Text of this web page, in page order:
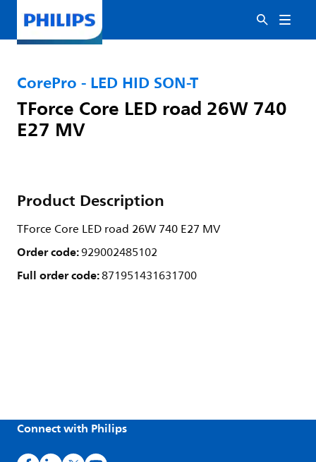
CorePro - LED HID SON-T
TForce Core LED road 26W 740
E27 MV
Product Description
TForce Core LED road 26W 740 E27 MV
Order code:929002485102
Full order code:871951431631700
Connect with Philips